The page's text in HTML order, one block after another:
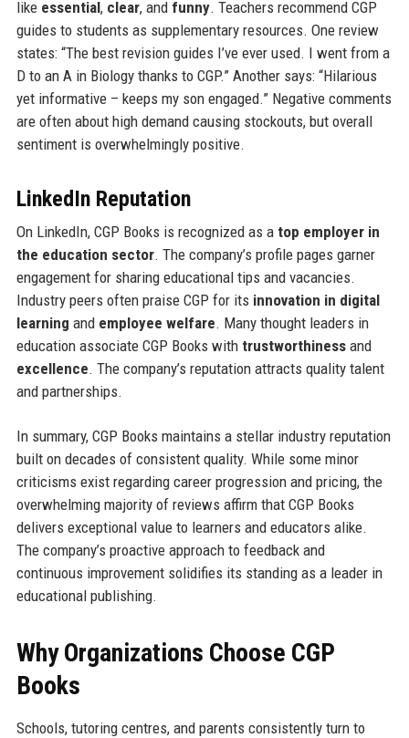
like essential, clear, and funny. Teachers recommend CGP
guides to students as supplementary resources. One review
states: “The best revision guides I’ve ever used. I went from a
D to an A in Biology thanks to CGP.” Another says: “Hilarious
yet informative – keeps my son engaged.” Negative comments
are often about high demand causing stockouts, but overall
sentiment is overwhelmingly positive.
LinkedIn Reputation
On LinkedIn, CGP Books is recognized as a top employer in
the education sector. The company’s profile pages garner
engagement for sharing educational tips and vacancies.
Industry peers often praise CGP for its innovation in digital
learning and employee welfare. Many thought leaders in
education associate CGP Books with trustworthinessand
excellence. The company’s reputation attracts quality talent
and partnerships.
In summary, CGP Books maintains a stellar industry reputation
built on decades of consistent quality. While some minor
criticisms exist regarding career progression and pricing, the
overwhelming majority of reviews affirm that CGP Books
delivers exceptional value to learners and educators alike.
The company’s proactive approach to feedback and
continuous improvement solidifies its standing as a leader in
educational publishing.
Why Organizations Choose CGP
Books
Schools, tutoring centres, and parents consistently turn to